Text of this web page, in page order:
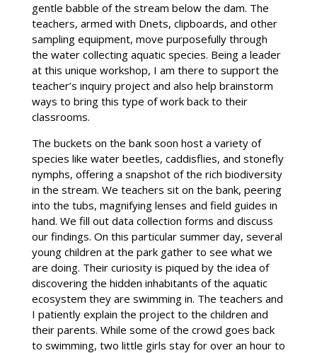
gentle babble of the stream below the dam. The
teachers, armed with Dnets, clipboards, and other
sampling equipment, move purposefully through
the water collecting aquatic species. Being a leader
at this unique workshop, I am there to support the
teacher’s inquiry project and also help brainstorm
ways to bring this type of work back to their
classrooms.
The buckets on the bank soon host a variety of
species like water beetles, caddisflies, and stonefly
nymphs, offering a snapshot of the rich biodiversity
in the stream. We teachers sit on the bank, peering
into the tubs, magnifying lenses and field guides in
hand. We fill out data collection forms and discuss
our findings. On this particular summer day, several
young children at the park gather to see what we
are doing. Their curiosity is piqued by the idea of
discovering the hidden inhabitants of the aquatic
ecosystem they are swimming in. The teachers and
I patiently explain the project to the children and
their parents. While some of the crowd goes back
to swimming, two little girls stay for over an hour to